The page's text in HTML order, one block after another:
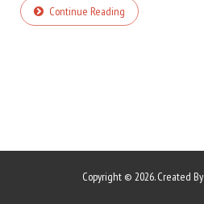
Continue Reading
Copyright © 2026. Created By